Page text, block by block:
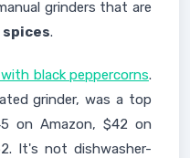
grinders that are
.
black peppercorns.
grinder, was a top
on Amazon, $42 on
It's not dishwasher-